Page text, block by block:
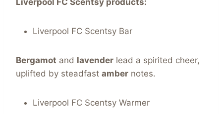
Liverpool FC Scentsy products:
Liverpool FC Scentsy Bar
Bergamot and lavender lead a spirited cheer,
uplifted by steadfast amber notes.
Liverpool FC Scentsy Warmer